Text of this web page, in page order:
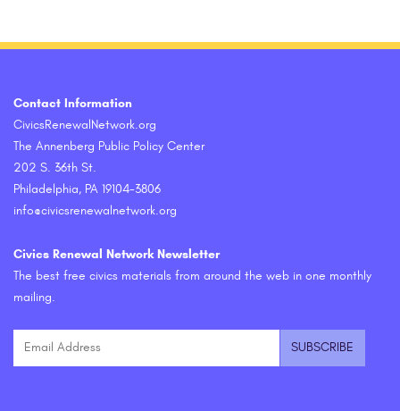
Contact Information
CivicsRenewalNetwork.org
The Annenberg Public Policy Center
202 S. 36th St.
Philadelphia, PA 19104-3806
info@civicsrenewalnetwork.org
Civics Renewal Network Newsletter
The best free civics materials from around the web in one monthly
mailing.